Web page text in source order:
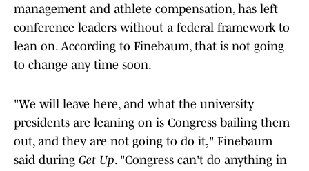
management and athlete compensation, has left
conference leaders without a federal framework to
lean on. According to Finebaum, that is not going
to change any time soon.
"We will leave here, and what the university
presidents are leaning on is Congress bailing them
out, and they are not going to do it," Finebaum
said during Get Up. "Congress can't do anything in